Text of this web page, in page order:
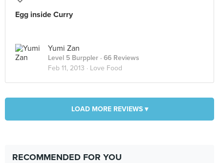
Egg inside Curry
Yumi Zan
Level 5 Burppler · 66 Reviews
Feb 11, 2013 · Love Food
LOAD MORE REVIEWS ▾
RECOMMENDED FOR YOU